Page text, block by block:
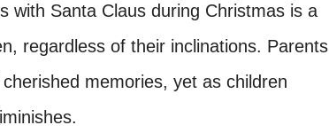
with Santa Claus during Christmas is a
regardless of their inclinations. Parents
memories, yet as children